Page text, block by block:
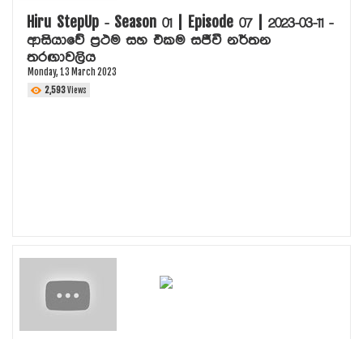
Hiru StepUp - Season 01 | Episode 07 | 2023-03-11 -
ආසියාවේ ප්‍රථම සහ එකම සජීවී නර්තන
තරඟාවලිය
Monday, 13 March 2023
2,593Views